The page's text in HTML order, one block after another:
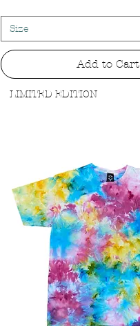
Size
Add to Cart
LIMITED EDITION